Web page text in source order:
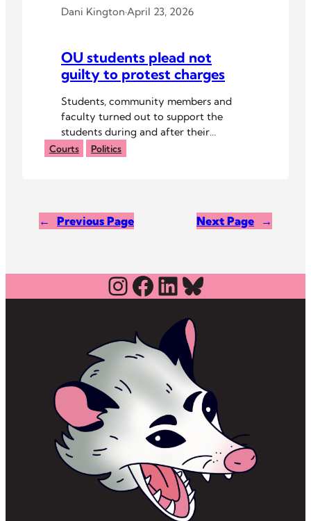
Dani Kington·April 23, 2026
OU students plead not
guilty to protest charges
Students, community members and
faculty turned out to support the
students during and after their
arraignments, calling their arrests
Courts Politics
← Previous Page Next Page →
Instagram
Facebook
LinkedIn
Bluesky